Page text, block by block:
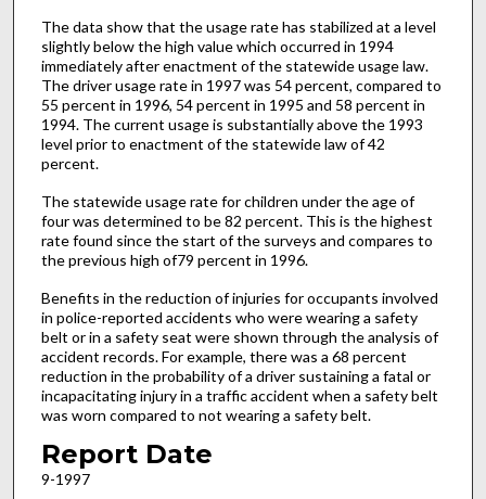
The data show that the usage rate has stabilized at a level
slightly below the high value which occurred in 1994
immediately after enactment of the statewide usage law.
The driver usage rate in 1997 was 54 percent, compared to
55 percent in 1996, 54 percent in 1995 and 58 percent in
1994. The current usage is substantially above the 1993
level prior to enactment of the statewide law of 42
percent.
The statewide usage rate for children under the age of
four was determined to be 82 percent. This is the highest
rate found since the start of the surveys and compares to
the previous high of79 percent in 1996.
Benefits in the reduction of injuries for occupants involved
in police-reported accidents who were wearing a safety
belt or in a safety seat were shown through the analysis of
accident records. For example, there was a 68 percent
reduction in the probability of a driver sustaining a fatal or
incapacitating injury in a traffic accident when a safety belt
was worn compared to not wearing a safety belt.
Report Date
9-1997